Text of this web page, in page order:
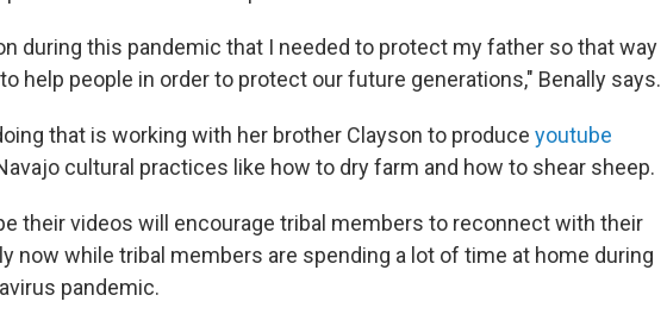
during this pandemic that I needed to protect my father so that way
help people in order to protect our future generations," Benally says.
that is working with her brother Clayson to produce youtube
cultural practices like how to dry farm and how to shear sheep.
their videos will encourage tribal members to reconnect with their
now while tribal members are spending a lot of time at home during
pandemic.